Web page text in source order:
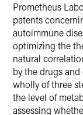
Prometheus
patents
autoimmune
optimizing the
natural
by the drugs and
wholly of three
the level of
assessing